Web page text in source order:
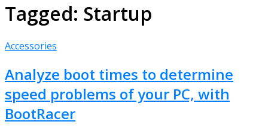
Tagged: Startup
Accessories
Analyze boot times to determine
speed problems of your PC, with
BootRacer